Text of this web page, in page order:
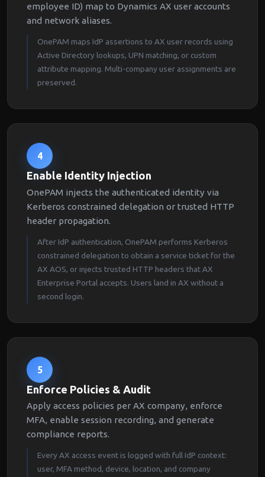
employee ID) map to Dynamics AX user accounts
and network aliases.
OnePAM maps IdP assertions to AX user records using
Active Directory lookups, UPN matching, or custom
attribute mapping. Multi-company user assignments are
preserved.
4
Enable Identity Injection
OnePAM injects the authenticated identity via
Kerberos constrained delegation or trusted HTTP
header propagation.
After IdP authentication, OnePAM performs Kerberos
constrained delegation to obtain a service ticket for the
AX AOS, or injects trusted HTTP headers that AX
Enterprise Portal accepts. Users land in AX without a
second login.
5
Enforce Policies & Audit
Apply access policies per AX company, enforce
MFA, enable session recording, and generate
compliance reports.
Every AX access event is logged with full IdP context:
user, MFA method, device, location, and company